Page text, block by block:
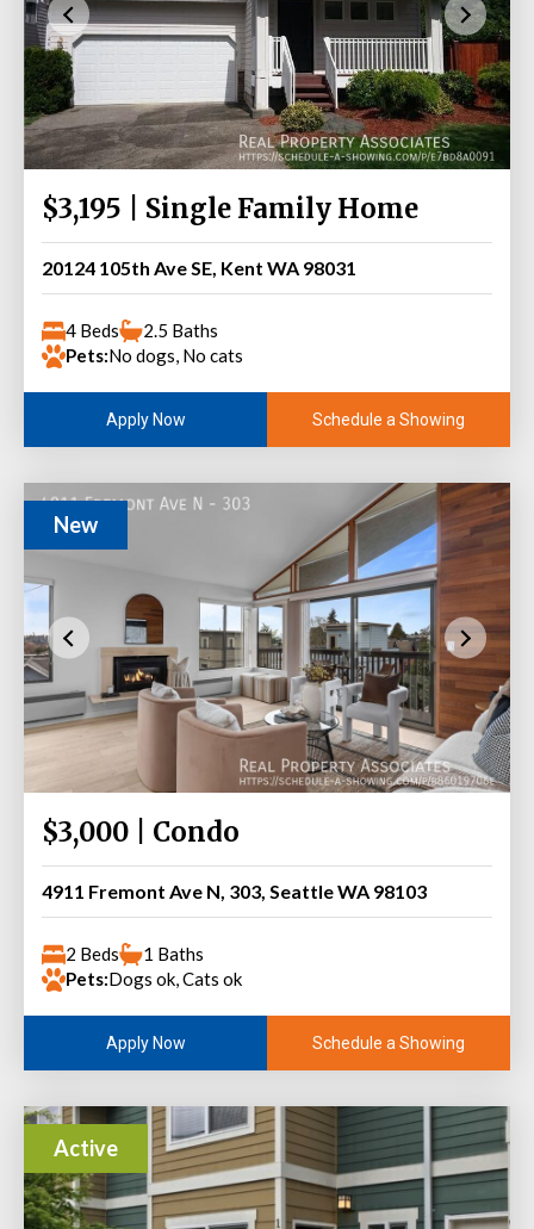
$3,195 | Single Family Home
20124 105th Ave SE, Kent WA 98031
4 Beds
2.5 Baths
Pets:No dogs, No cats
Apply Now Schedule a Showing
New
$3,000 | Condo
4911 Fremont Ave N, 303, Seattle WA 98103
2 Beds
1 Baths
Pets:Dogs ok, Cats ok
Apply Now Schedule a Showing
Active